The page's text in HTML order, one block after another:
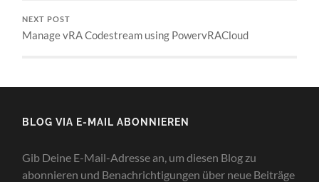
NEXT POST
Manage vRA Codestream using PowervRACloud
BLOG VIA E-MAIL ABONNIEREN
Gib Deine E-Mail-Adresse an, um diesen Blog zu
abonnieren und Benachrichtigungen über neue Beiträge